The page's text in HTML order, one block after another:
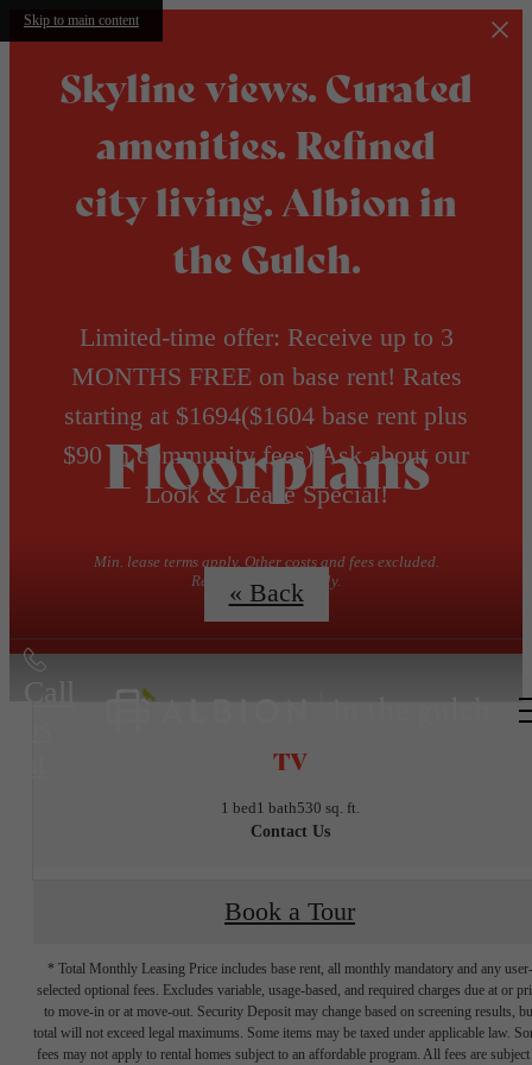
Skip to main content
Skyline views. Curated
amenities. Refined
city living. Albion in
the Gulch.
Limited-time offer: Receive up to 3
MONTHS FREE on base rent! Rates
starting at $1694($1604 base rent plus
$90 in community fees) Ask about our
Look & Lease Special!
Min. lease terms apply. Other costs and fees excluded.
Restrictions may apply.
Call
Floorplans
« Back
TV
1 bed1 bath530 sq. ft.
Contact Us
Book a Tour
* Total Monthly Leasing Price includes base rent, all monthly mandatory and any user-
selected optional fees. Excludes variable, usage-based, and required charges due at or
to move-in or at move-out. Security Deposit may change based on screening results,
total will not exceed legal maximums. Some items may be taxed under applicable law.
fees may not apply to rental homes subject to an affordable program. All fees are subject